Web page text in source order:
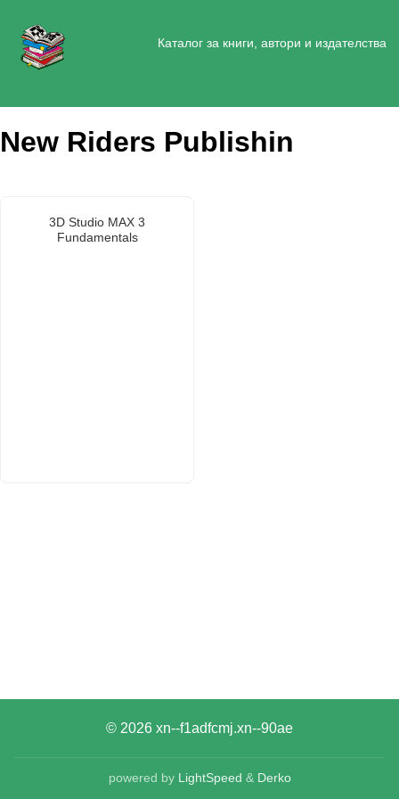
Каталог за книги, автори и издателства
New Riders Publishin
3D Studio MAX 3
Fundamentals
© 2026 xn--f1adfcmj.xn--90ae
powered by LightSpeed & Derko